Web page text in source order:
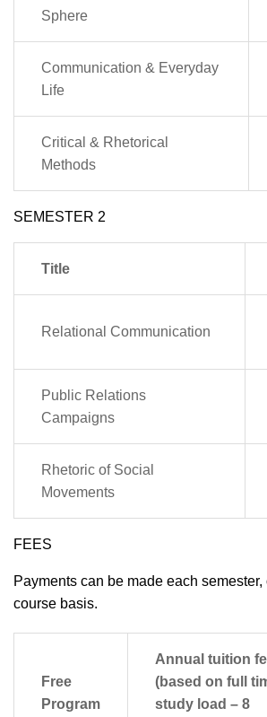
Sphere
Communication & Everyday
Life
Critical & Rhetorical
Methods
SEMESTER 2
Title
Relational Communication
Public Relations
Campaigns
Rhetoric of Social
Movements
FEES
Payments can be made each
course basis.
Free
Program
Annual tuition
(based on full
study load – 8